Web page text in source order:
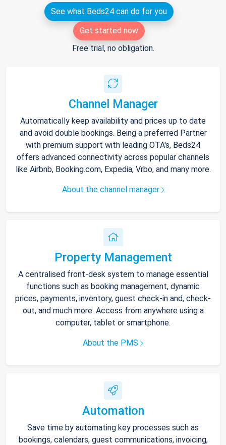
See what Beds24 can do for you
Get started now
Free trial, no obligation.
Channel Manager
Automatically keep availability and prices up to date
and avoid double bookings. Being a preferred Partner
with premium support with leading OTA's, Beds24
offers advanced connectivity across popular channels
like Airbnb, Booking.com, Expedia, Vrbo, and many more.
About the channel manager
Property Management
A centralised front-desk system to manage essential
functions such as booking management, dynamic
prices, payments, inventory, guest check-in and, check-
out, and much more. Access from anywhere using a
computer, tablet or smartphone.
About the PMS
Automation
Save time by automating key processes such as
bookings, calendars, guest communications, invoicing,